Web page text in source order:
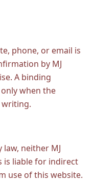
phone, or email is
by MJ
A binding
when the
writing.
neither MJ
is liable for indirect
use of this website.